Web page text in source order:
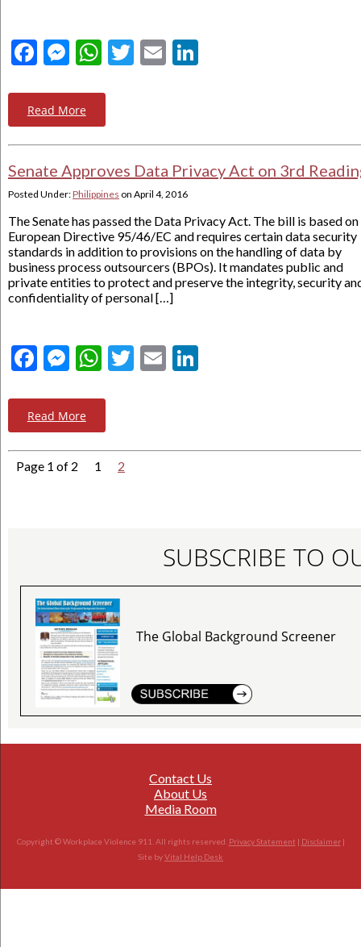
Facebook
Messenger
WhatsApp
Twitter
Email
Read More
Senate Approves Data Privacy Act on 3rd
Posted Under:Philippines on April 4, 2016
The Senate has passed the Data Privacy Act. The bill is based on
European Directive 95/46/EC and requires certain data security
standards in addition to provisions on the handling of data by
business process outsourcers (BPOs). It mandates public and
private entities to protect and preserve the integrity, security
confidentiality of personal […]
Facebook
Messenger
WhatsApp
Twitter
Email
Read More
Page 1 of 2 1 2
SUBSCRIBE TO
The Global Background Screener
Contact Us
About Us
Media Room
Copyright © Workplace Violence 911. All rights reserved. Privacy Statement | Disclaimer|
Site byVital Help Desk